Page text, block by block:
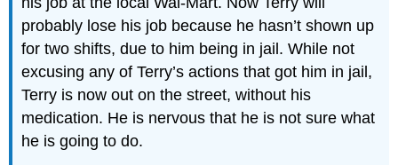
probably lose his job because he hasn’t shown up
for two shifts, due to him being in jail. While not
excusing any of Terry’s actions that got him in jail,
Terry is now out on the street, without his
medication. He is nervous that he is not sure what
he is going to do.